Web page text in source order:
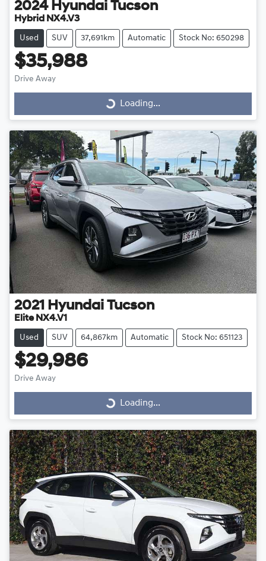
2024 Hyundai Tucson
Hybrid NX4.V3
Used SUV 37,691km Automatic Stock No: 650298
$35,988
Drive Away Loading...
Loading...
2021 Hyundai Tucson
Elite NX4.V1
Used SUV 64,867km Automatic Stock No: 651123
$29,986
Drive Away Loading...
Loading...